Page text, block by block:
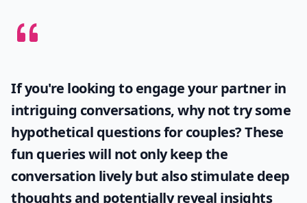
If you're looking to engage your partner in
intriguing conversations, why not try some
hypothetical questions for couples? These
fun queries will not only keep the
conversation lively but also stimulate deep
thoughts and potentially reveal insights